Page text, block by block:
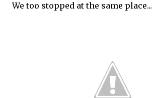
We too stopped at the same place...